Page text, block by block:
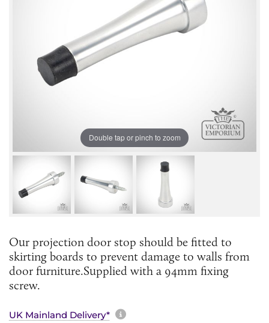
Double tap or pinch to zoom
Our projection door stop should be fitted to
skirting boards to prevent damage to walls from
door furniture.Supplied with a 94mm fixing
screw.
UK Mainland Delivery* More information about